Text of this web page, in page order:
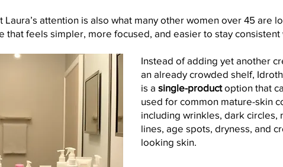
Laura’s attention is also what many other women over 45 are
that feels simpler, more focused, and easier to stay consistent
Instead of adding yet another
an already crowded shelf,
is a single-productoption that
used for common mature-skin
including wrinkles, dark circles,
lines, age spots, dryness, and
looking skin.